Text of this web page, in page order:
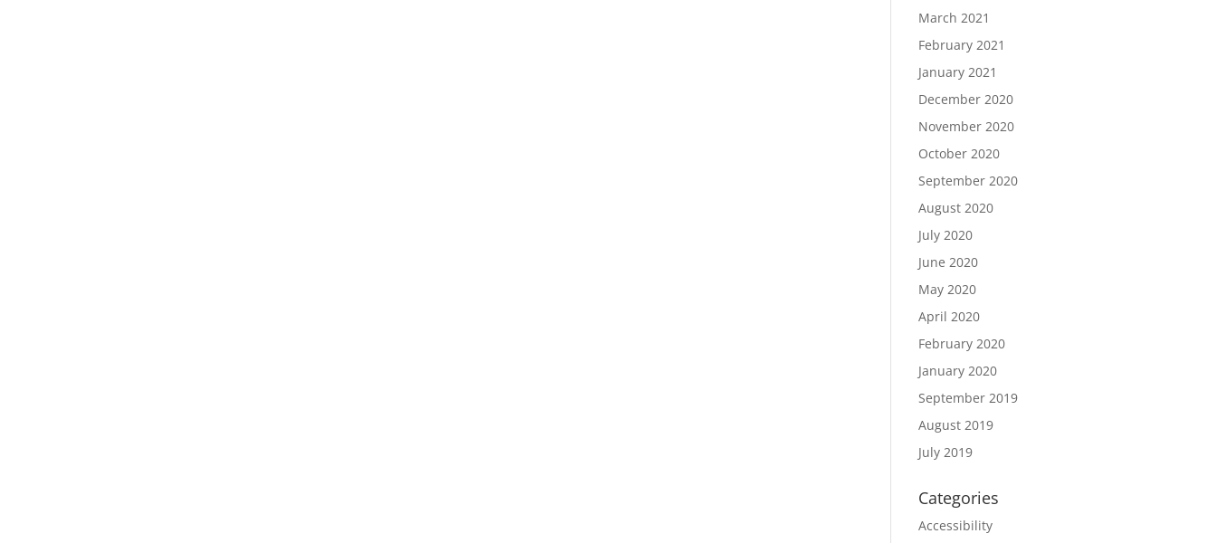
March 2021
February 2021
January 2021
December 2020
November 2020
October 2020
September 2020
August 2020
July 2020
June 2020
May 2020
April 2020
February 2020
January 2020
September 2019
August 2019
July 2019
Categories
Accessibility